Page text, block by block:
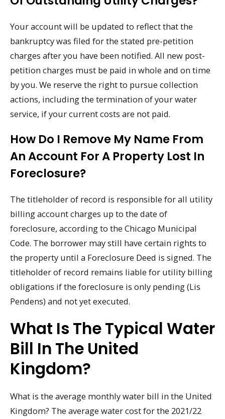
Your account will be updated to reflect that the
bankruptcy was filed for the stated pre-petition
charges after you have been notified. All new post-
petition charges must be paid in whole and on time
by you. We reserve the right to pursue collection
actions, including the termination of your water
service, if your current costs are not paid.
How Do I Remove My Name From
An Account For A Property Lost In
Foreclosure?
The titleholder of record is responsible for all utility
billing account charges up to the date of
foreclosure, according to the Chicago Municipal
Code. The borrower may still have certain rights to
the property until a Foreclosure Deed is signed. The
titleholder of record remains liable for utility billing
obligations if the foreclosure is only pending (Lis
Pendens) and not yet executed.
What Is The Typical Water
Bill In The United
Kingdom?
What is the average monthly water bill in the United
Kingdom? The average water cost for the 2021/22